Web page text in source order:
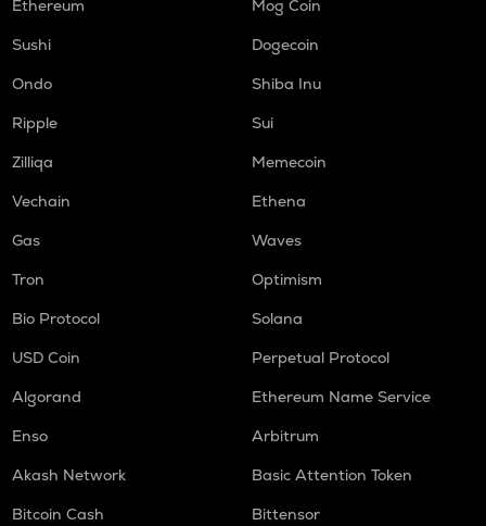
Ethereum
Mog Coin
Sushi
Dogecoin
Ondo
Shiba Inu
Ripple
Sui
Zilliqa
Memecoin
Vechain
Ethena
Gas
Waves
Tron
Optimism
Bio Protocol
Solana
USD Coin
Perpetual Protocol
Algorand
Ethereum Name Service
Enso
Arbitrum
Akash Network
Basic Attention Token
Bitcoin Cash
Bittensor